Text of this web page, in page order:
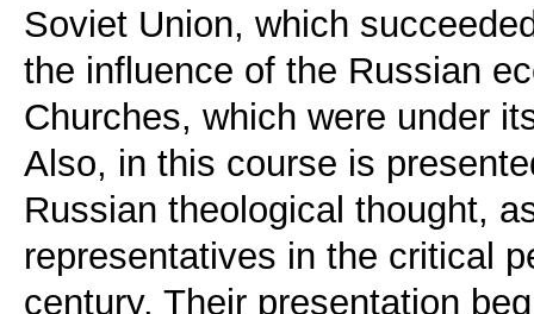
Soviet Union, which
the influence of the Russian
Churches, which were under
Also, in this course is
Russian theological thought,
representatives in the critical
century. Their presentation